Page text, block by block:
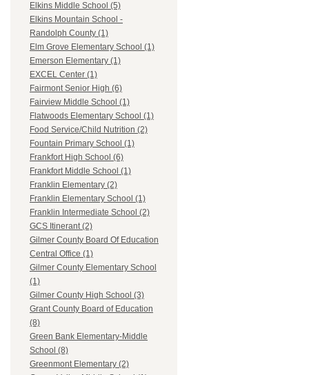
Elkins Middle School (5)
Elkins Mountain School -
Randolph County (1)
Elm Grove Elementary School (1)
Emerson Elementary (1)
EXCEL Center (1)
Fairmont Senior High (6)
Fairview Middle School (1)
Flatwoods Elementary School (1)
Food Service/Child Nutrition (2)
Fountain Primary School (1)
Frankfort High School (6)
Frankfort Middle School (1)
Franklin Elementary (2)
Franklin Elementary School (1)
Franklin Intermediate School (2)
GCS Itinerant (2)
Gilmer County Board Of Education
Central Office (1)
Gilmer County Elementary School
(1)
Gilmer County High School (3)
Grant County Board of Education
(8)
Green Bank Elementary-Middle
School (8)
Greenmont Elementary (2)